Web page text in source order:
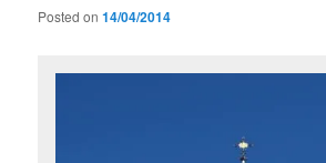
Posted on14/04/2014